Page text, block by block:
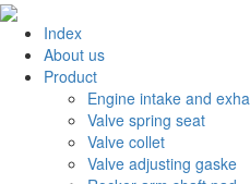
Index
About us
Product
Engine intake and
Valve spring seat
Valve collet
Valve adjusting gaske